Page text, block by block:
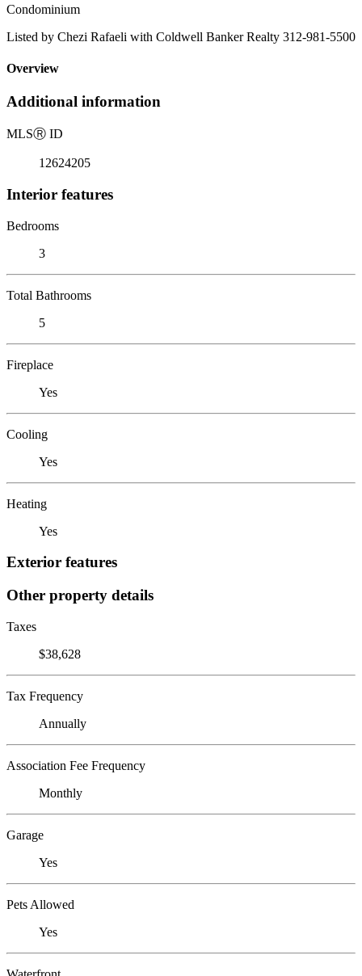
Condominium
Listed by Chezi Rafaeli with Coldwell Banker Realty 312-981-5500
Overview
Additional information
MLSⓇ ID
12624205
Interior features
Bedrooms
3
Total Bathrooms
5
Fireplace
Yes
Cooling
Yes
Heating
Yes
Exterior features
Other property details
Taxes
$38,628
Tax Frequency
Annually
Association Fee Frequency
Monthly
Garage
Yes
Pets Allowed
Yes